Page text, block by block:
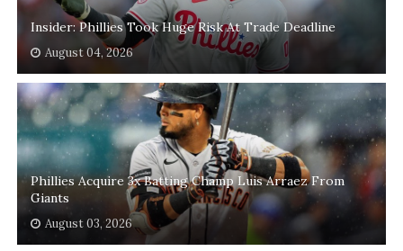
Insider: Phillies Took Huge Risk At Trade Deadline
August 04, 2026
Phillies Acquire 3x Batting Champ Luis Arraez From
Giants
August 03, 2026